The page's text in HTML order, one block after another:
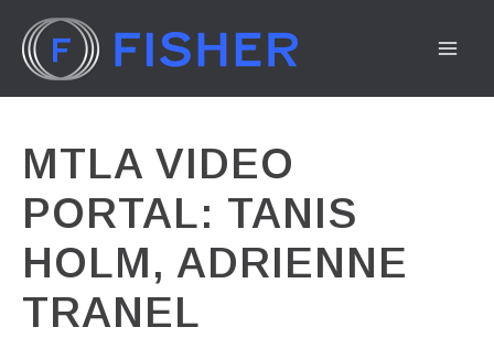
content
MTLA VIDEO
PORTAL: TANIS
HOLM, ADRIENNE
TRANEL